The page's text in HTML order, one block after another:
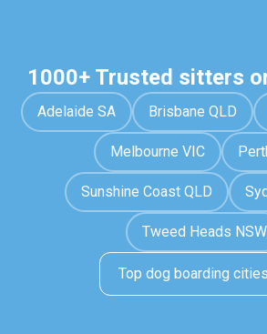
1000+ Trusted sitters
Adelaide SA Brisbane QLD
Melbourne VIC
Sunshine Coast QLD
Tweed Heads NSW
Top dog boarding cities